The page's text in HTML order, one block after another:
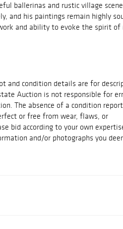
ballerinas and rustic village
and his paintings remain highly
and ability to evoke the spirit of
and condition details are for
Auction is not responsible for
The absence of a condition
or free from wear, flaws, or
bid according to your own
and/or photographs you